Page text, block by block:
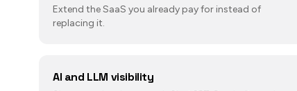
Extend the SaaS you already pay for instead of
replacing it.
AI and LLM visibility